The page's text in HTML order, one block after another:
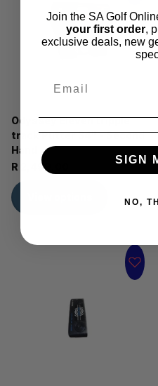
Odyssey Eleven tripple
track Putter 34" - Second
Hand
R 2,499.00
Join the SA Golf
your first order,
exclusive deals, new
SIGN
NO,